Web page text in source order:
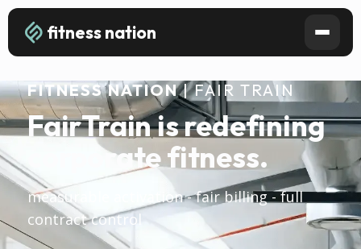
fitness nation
FITNESS NATION| FAIR TRAIN
FairTrain is redefining
corporate fitness.
measurable activation - fair billing - full
contract control